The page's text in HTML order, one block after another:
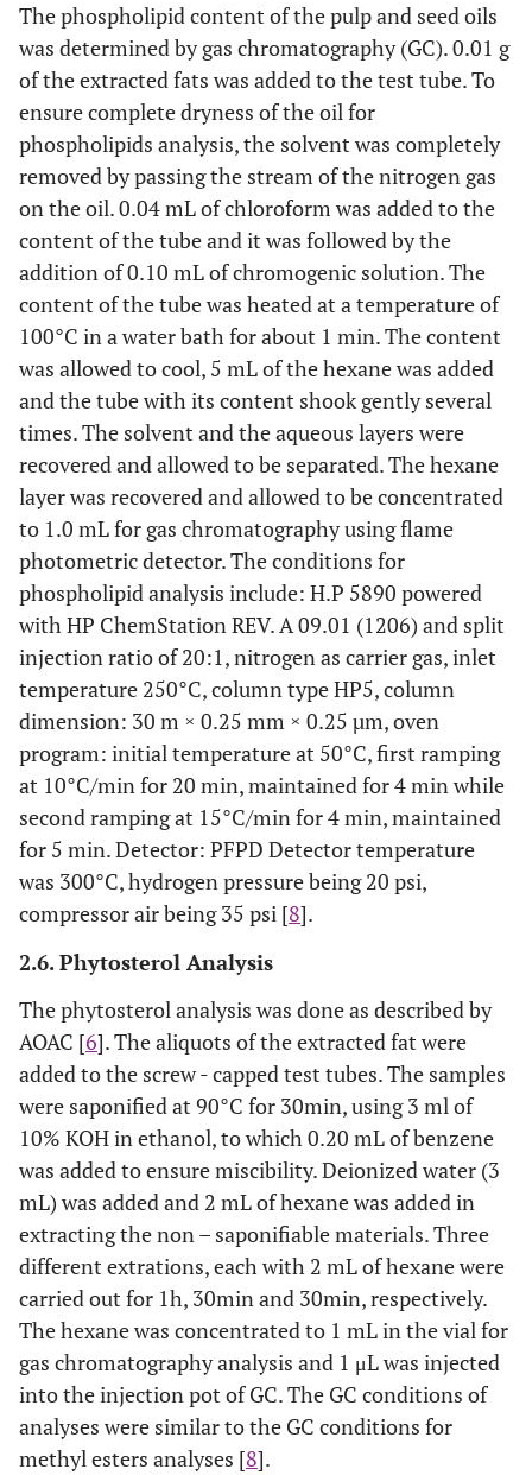
The phospholipid content of the pulp and seed oils
was determined by gas chromatography (GC). 0.01 g
of the extracted fats was added to the test tube. To
ensure complete dryness of the oil for
phospholipids analysis, the solvent was completely
removed by passing the stream of the nitrogen gas
on the oil. 0.04 mL of chloroform was added to the
content of the tube and it was followed by the
addition of 0.10 mL of chromogenic solution. The
content of the tube was heated at a temperature of
100°C in a water bath for about 1 min. The content
was allowed to cool, 5 mL of the hexane was added
and the tube with its content shook gently several
times. The solvent and the aqueous layers were
recovered and allowed to be separated. The hexane
layer was recovered and allowed to be concentrated
to 1.0 mL for gas chromatography using flame
photometric detector. The conditions for
phospholipid analysis include: H.P 5890 powered
with HP ChemStation REV. A 09.01 (1206) and split
injection ratio of 20:1, nitrogen as carrier gas, inlet
temperature 250°C, column type HP5, column
dimension: 30 m × 0.25 mm × 0.25 µm, oven
program: initial temperature at 50°C, first ramping
at 10°C/min for 20 min, maintained for 4 min while
second ramping at 15°C/min for 4 min, maintained
for 5 min. Detector: PFPD Detector temperature
was 300°C, hydrogen pressure being 20 psi,
compressor air being 35 psi [8].
2.6. Phytosterol Analysis
The phytosterol analysis was done as described by
AOAC [6]. The aliquots of the extracted fat were
added to the screw - capped test tubes. The samples
were saponified at 90°C for 30min, using 3 ml of
10% KOH in ethanol, to which 0.20 mL of benzene
was added to ensure miscibility. Deionized water (3
mL) was added and 2 mL of hexane was added in
extracting the non – saponifiable materials. Three
different extrations, each with 2 mL of hexane were
carried out for 1h, 30min and 30min, respectively.
The hexane was concentrated to 1 mL in the vial for
gas chromatography analysis and 1 μL was injected
into the injection pot of GC. The GC conditions of
analyses were similar to the GC conditions for
methyl esters analyses [8].